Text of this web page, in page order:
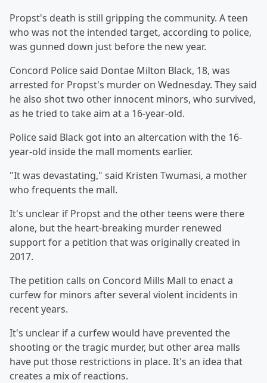
Propst's death is still gripping the community. A teen
who was not the intended target, according to police,
was gunned down just before the new year.
Concord Police said Dontae Milton Black, 18, was
arrested for Propst's murder on Wednesday. They said
he also shot two other innocent minors, who survived,
as he tried to take aim at a 16-year-old.
Police said Black got into an altercation with the 16-
year-old inside the mall moments earlier.
"It was devastating," said Kristen Twumasi, a mother
who frequents the mall.
It's unclear if Propst and the other teens were there
alone, but the heart-breaking murder renewed
support for a petition that was originally created in
2017.
The petition calls on Concord Mills Mall to enact a
curfew for minors after several violent incidents in
recent years.
It's unclear if a curfew would have prevented the
shooting or the tragic murder, but other area malls
have put those restrictions in place. It's an idea that
creates a mix of reactions.